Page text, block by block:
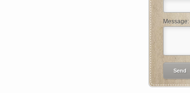
Message: